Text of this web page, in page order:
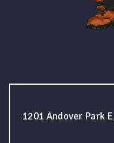
1201 Andover Park